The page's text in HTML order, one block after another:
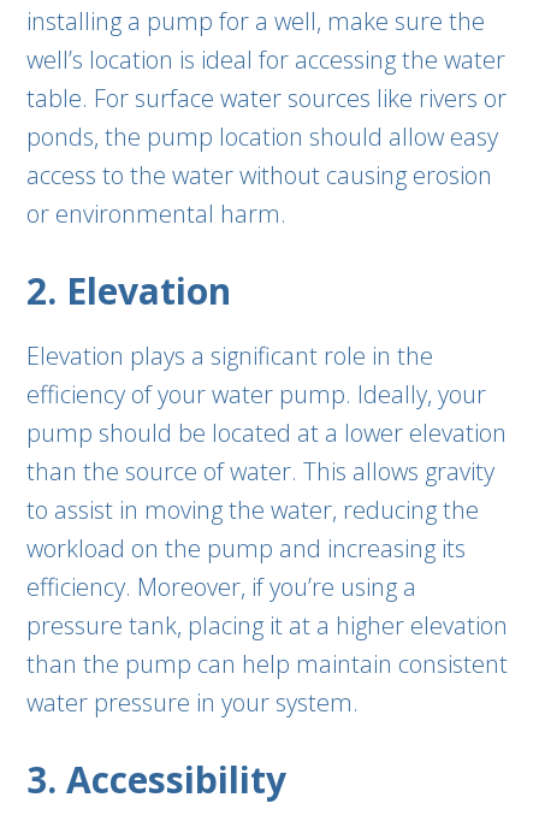
installing a pump for a well, make sure the
well’s location is ideal for accessing the water
table. For surface water sources like rivers or
ponds, the pump location should allow easy
access to the water without causing erosion
or environmental harm.
2. Elevation
Elevation plays a significant role in the
efficiency of your water pump. Ideally, your
pump should be located at a lower elevation
than the source of water. This allows gravity
to assist in moving the water, reducing the
workload on the pump and increasing its
efficiency. Moreover, if you’re using a
pressure tank, placing it at a higher elevation
than the pump can help maintain consistent
water pressure in your system.
3. Accessibility